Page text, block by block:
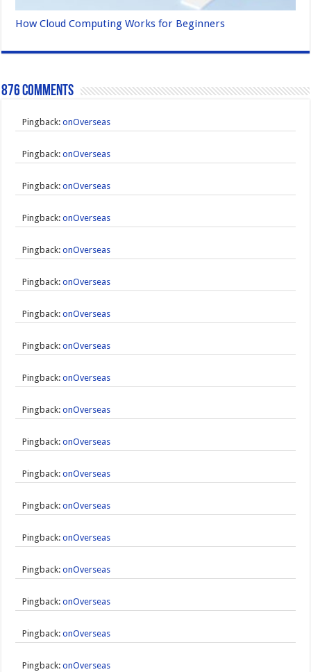
How Cloud Computing Works for Beginners
876 comments
Pingback:onOverseas
Pingback:onOverseas
Pingback:onOverseas
Pingback:onOverseas
Pingback:onOverseas
Pingback:onOverseas
Pingback:onOverseas
Pingback:onOverseas
Pingback:onOverseas
Pingback:onOverseas
Pingback:onOverseas
Pingback:onOverseas
Pingback:onOverseas
Pingback:onOverseas
Pingback:onOverseas
Pingback:onOverseas
Pingback:onOverseas
Pingback:onOverseas